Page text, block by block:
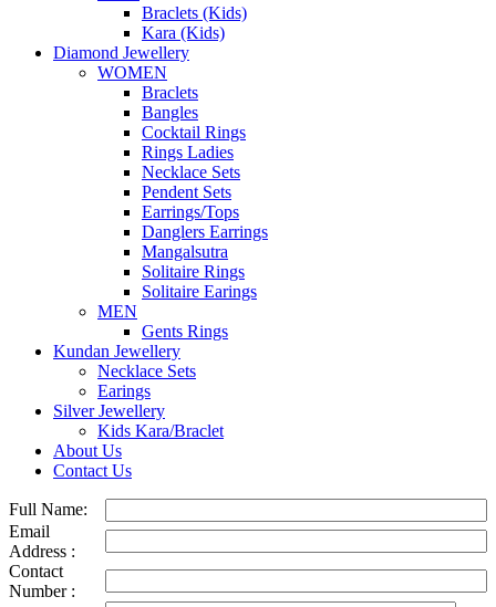
Braclets (Kids)
Kara (Kids)
Diamond Jewellery
WOMEN
Braclets
Bangles
Cocktail Rings
Rings Ladies
Necklace Sets
Pendent Sets
Earrings/Tops
Danglers Earrings
Mangalsutra
Solitaire Rings
Solitaire Earings
MEN
Gents Rings
Kundan Jewellery
Necklace Sets
Earings
Silver Jewellery
Kids Kara/Braclet
About Us
Contact Us
Full Name:
Email
Address :
Contact
Number :